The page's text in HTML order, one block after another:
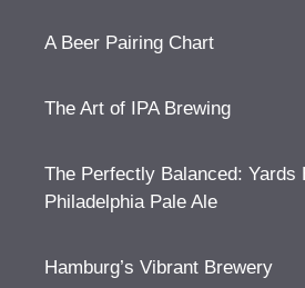
A Beer Pairing Chart
The Art of IPA Brewing
The Perfectly Balanced: Yards
Philadelphia Pale Ale
Hamburg’s Vibrant Brewery